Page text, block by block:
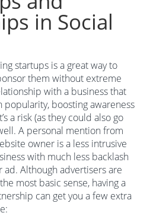
in Social
startups is a great way to
them without extreme
with a business that
boosting awareness
a risk (as they could also go
A personal mention from
owner is a less intrusive
with much less backlash
Although advertisers are
most basic sense, having a
can get you a few extra